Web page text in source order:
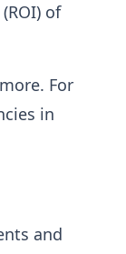
of
For
in
and